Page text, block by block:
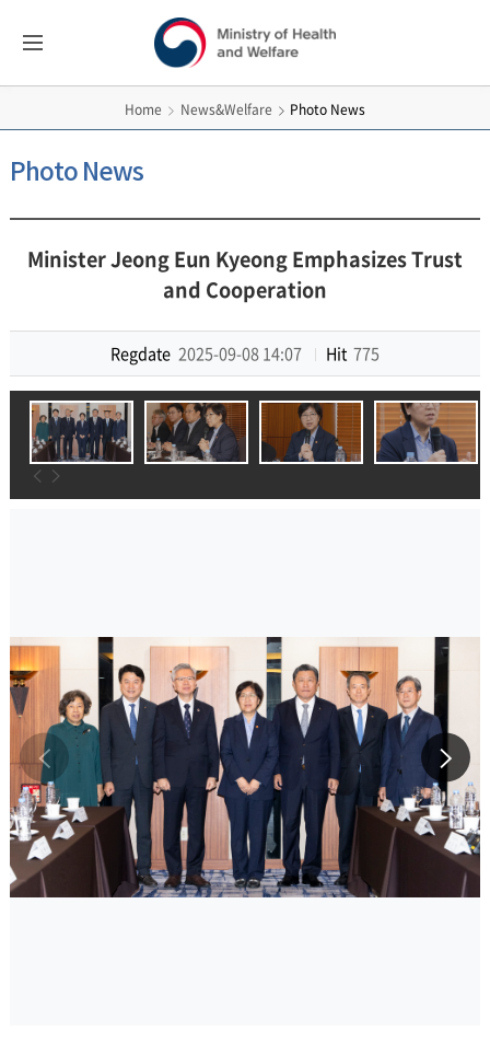
보건복지부
영문홈페이지
Menus
Home News&Welfare Photo News
Photo News
Minister Jeong Eun Kyeong Emphasizes Trust
and Cooperation
Regdate 2025-09-08 14:07 Hit 775
이전
슬라이드로
슬라이드로
이전사진